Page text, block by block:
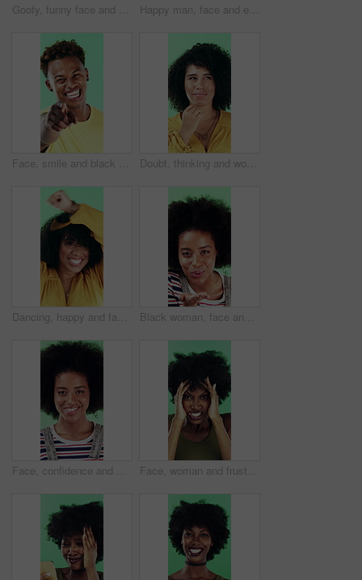
Goofy, funny face and black man on green background for humor, joke and meme in studio. Portrait, excited and comedy with silly African person with comic smile, quirky personality or expression Happy man, face and excited with dancing in studio, celebration and movement on green background. Person, smile and dancer with rhythm, achievement and confident with success with goal in Costa Rica
Face, smile and black man pointing at you for choice, recruitment and selection in studio. Portrait, happy person and gesture for decision, opportunity and hiring or promotion on green background Doubt, thinking and woman with decision in studio, problem solving and brainstorming for solution. Uncertainty, choice and happy person with eureka moment for idea, reflection and green background
Dancing, happy and face of woman in studio for winning, good news or achievement in career. Excited, rhythm and portrait of female person with groove to music for job promotion by green background. Black woman, face and blow kiss in studio with smile, confidence and afro on green background. African girl, flirting and hand gesture with lips, cosmetics and happy with pout for portrait in Nigeria
Face, confidence and woman in studio with laugh, career growth and funny joke for marketing agency. Happy, African person and about us with creativity, humor and advertising job on green background Face, woman and frustrated in studio with anger, bad news and overwhelmed with stress for challenge. Angry, black person and furious with problem, issue and crisis from mistake on green background.